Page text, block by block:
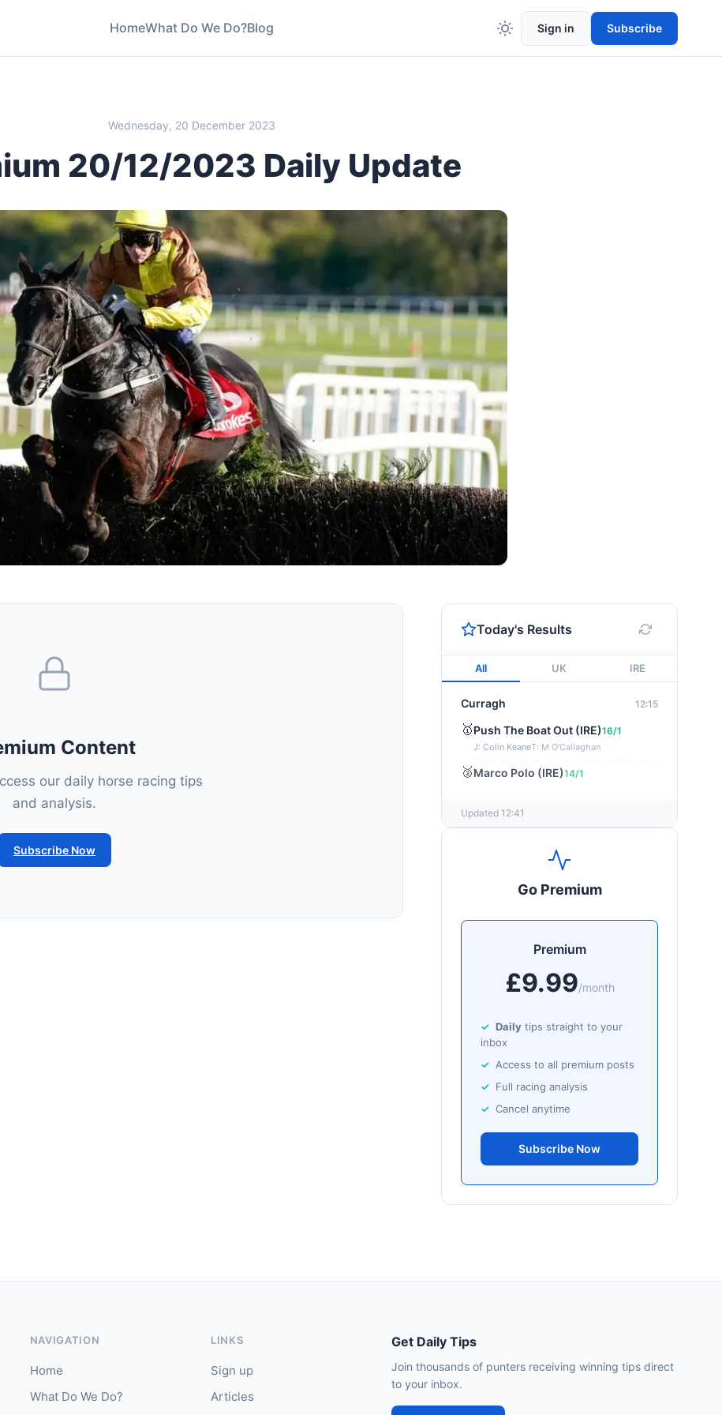
HomeWhat Do We Do?Blog Sign in Subscribe
Wednesday, 20 December 2023
20/12/2023 Daily Update
Content
our daily horse racing tips
and analysis.
Subscribe Now
Today's Results
All UK IRE
Curragh 12:15
🥇Push The Boat Out (IRE)16/1
J: Colin KeaneT: M O'Callaghan
🥈Marco Polo (IRE)14/1
Updated 12:41
Go Premium
Premium
£9.99/month
Daily tips straight to your
inbox
Access to all premium posts
Full racing analysis
Cancel anytime
Subscribe Now
NAVIGATION
Home
What Do We Do?
LINKS
Sign up
Articles
Get Daily Tips
Join thousands of punters receiving winning tips direct
to your inbox.